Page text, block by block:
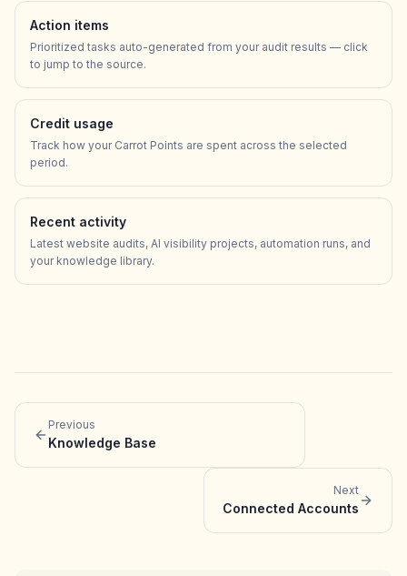
Action items
Prioritized tasks auto-generated from your audit results — click
to jump to the source.
Credit usage
Track how your Carrot Points are spent across the selected
period.
Recent activity
Latest website audits, AI visibility projects, automation runs, and
your knowledge library.
Previous
Knowledge Base
Next
Connected Accounts